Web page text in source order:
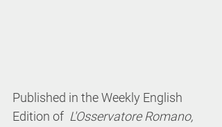
Published in the Weekly English
Edition of L'Osservatore Romano,